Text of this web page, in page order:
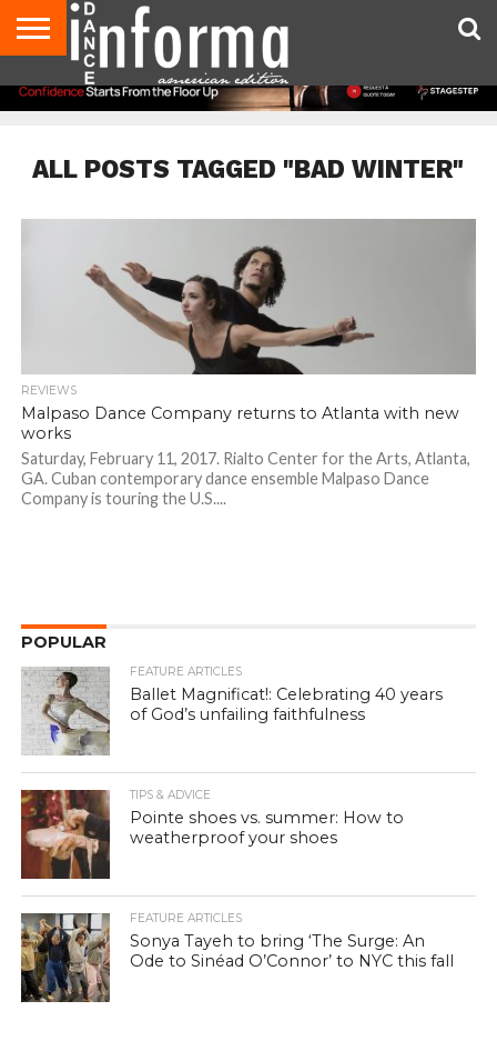
AUDITIONS
EVENTS
GIVEAWAYS!
TIPS &
ADVICE
DANCE
STUDIO
CONTACT
US
ADVERTISE
DIRECTORIES
AUS
MAGAZINE
UK
MAGAZINE
ALL POSTS TAGGED "BAD WINTER"
REVIEWS
Malpaso Dance Company returns to Atlanta with new
works
Saturday, February 11, 2017. Rialto Center for the Arts, Atlanta,
GA. Cuban contemporary dance ensemble Malpaso Dance
Company is touring the U.S....
POPULAR
FEATURE ARTICLES
Ballet Magnificat!: Celebrating 40 years
of God’s unfailing faithfulness
TIPS & ADVICE
Pointe shoes vs. summer: How to
weatherproof your shoes
FEATURE ARTICLES
Sonya Tayeh to bring ‘The Surge: An
Ode to Sinéad O’Connor’ to NYC this fall